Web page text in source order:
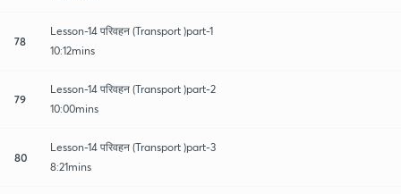
78
Lesson-14 परिवहन (Transport )part-1
10:12mins
79
Lesson-14 परिवहन (Transport )part-2
10:00mins
80
Lesson-14 परिवहन (Transport )part-3
8:21mins